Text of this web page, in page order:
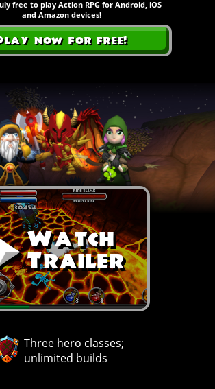
free to play Action RPG for Android, iOS
and Amazon devices!
now for free!
Watch
Trailer
Three hero classes;
unlimited builds